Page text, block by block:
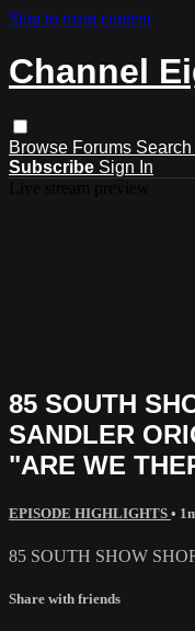
Skip to main content
Channel
Browse Forums Search
Subscribe Sign In
85 SOUTH
SANDLER
"ARE WE
EPISODE HIGHLIGHTS •
85 SOUTH SHOW
Share with friends